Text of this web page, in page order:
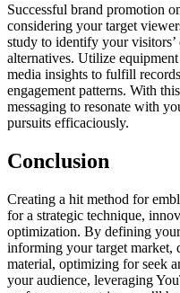
Successful brand promotion
considering your target
study to identify your visitors’
alternatives. Utilize
media insights to fulfill
engagement patterns. With
messaging to resonate with
pursuits efficaciously.
Conclusion
Creating a hit method for
for a strategic technique,
optimization. By defining
informing your target market,
material, optimizing for seek
your audience, leveraging